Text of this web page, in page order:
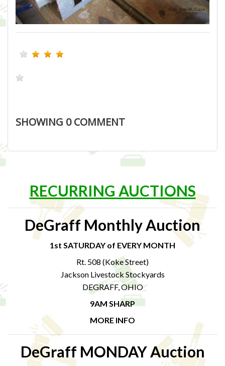
SHOWING 0COMMENT
RECURRING AUCTIONS
DeGraff Monthly Auction
1st SATURDAY of EVERY MONTH
Rt. 508 (Koke Street)
Jackson Livestock Stockyards
DEGRAFF, OHIO
9AM SHARP
MORE INFO
DeGraff MONDAY Auction